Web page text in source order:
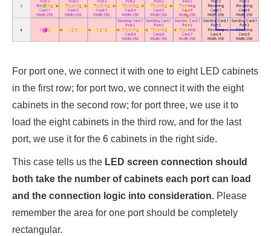
For port one, we connect it with one to eight LED cabinets
in the first row; for port two, we connect it with the eight
cabinets in the second row; for port three, we use it to
load the eight cabinets in the third row, and for the last
port, we use it for the 6 cabinets in the right side.
This case tells us the LED screen connection should
both take the number of cabinets each port can load
and the connection logic into consideration. Please
remember the area for one port should be completely
rectangular.